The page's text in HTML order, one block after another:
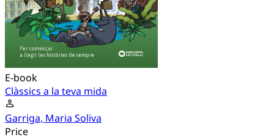
E-book
Clàssics a la teva mida
Garriga, Maria Soliva
Price